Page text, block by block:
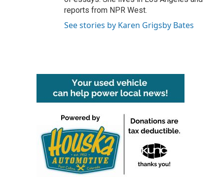
reports from NPR West.
See stories by Karen Grigsby Bates